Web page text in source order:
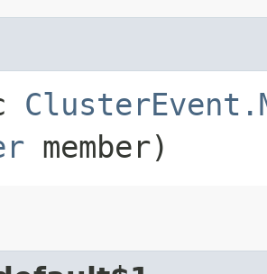
member)